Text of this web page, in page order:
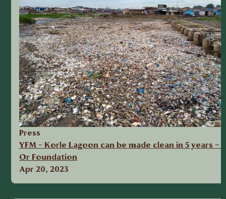
Press
YFM - Korle Lagoon can be made clean in 5 years –
Or Foundation
Apr 20, 2023